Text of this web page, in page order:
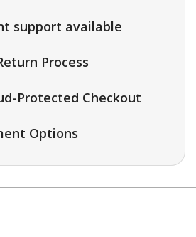
support available
Process
Protected Checkout
Options